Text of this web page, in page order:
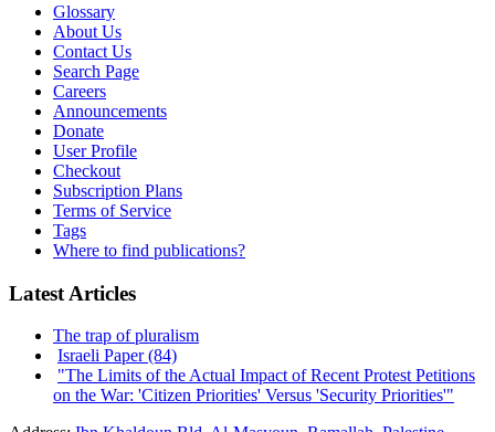
Glossary
About Us
Contact Us
Search Page
Careers
Announcements
Donate
User Profile
Checkout
Subscription Plans
Terms of Service
Tags
Where to find publications?
Latest Articles
The trap of pluralism
Israeli Paper (84)
"The Limits of the Actual Impact of Recent Protest Petitions
on the War: 'Citizen Priorities' Versus 'Security Priorities'"